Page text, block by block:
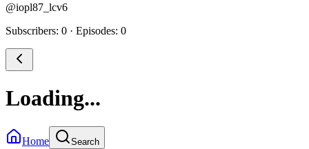
@iopl87_lcv6
Subscribers: 0 · Episodes: 0
Loading...
Home Search